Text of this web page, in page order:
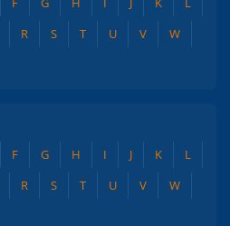
R S T U V
W
F G H I J K
L
R S T U V
W